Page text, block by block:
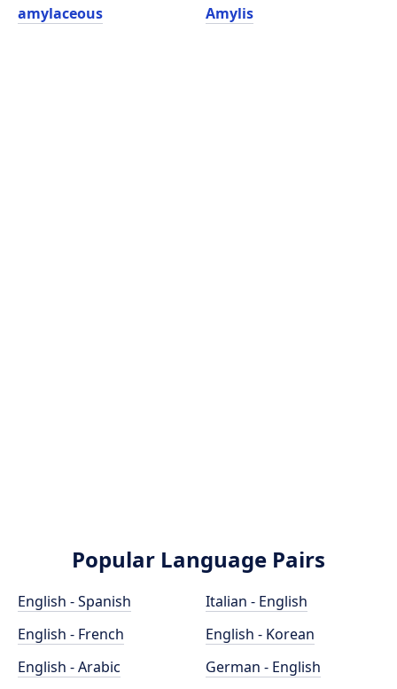
amylaceous Amylis
Popular Language Pairs
English - Spanish
English - French
English - Arabic
Italian - English
English - Korean
German - English